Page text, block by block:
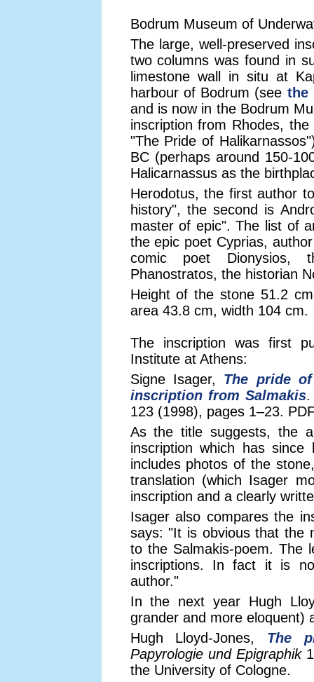
Bodrum Museum of
The large, well-preserved
two columns was found in
limestone wall in situ at
harbour of Bodrum (see the
and is now in the Bodrum
inscription from Rhodes,
"The Pride of
BC (perhaps around 150-
Halicarnassus as the
Herodotus, the first author
history", the second is
master of epic". The list of
the epic poet Cyprias,
comic poet Dionysios,
Phanostratos, the historian
Height of the stone 51.2
area 43.8 cm, width 104 cm.
The inscription was first
Institute at Athens:
Signe Isager, The pride
inscription from Salmakis
123 (1998), pages 1–23.
As the title suggests, the
inscription which has
includes photos of the
translation (which Isager
inscription and a clearly
Isager also compares the
says: "It is obvious that the
to the Salmakis-poem. The
inscriptions. In fact it is
author."
In the next year Hugh
grander and more eloquent)
Hugh Lloyd-Jones, The
Papyrologie und Epigraphik
the University of Cologne.